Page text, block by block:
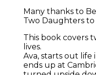
Many thanks to
Two Daughters to
This book covers
lives.
Ava, starts out life
ends up at